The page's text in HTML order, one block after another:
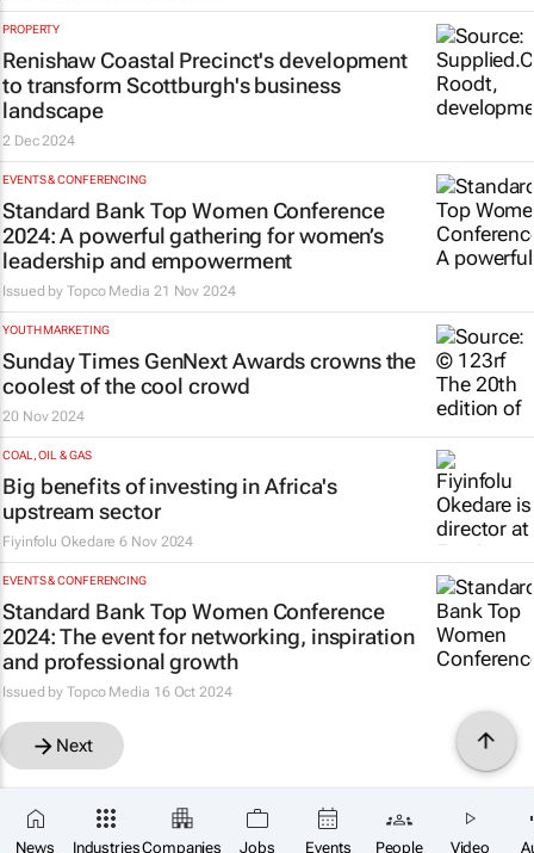
News IndustriesCompanies Jobs Events People Video
PROPERTY
Renishaw Coastal Precinct's development
to transform Scottburgh's business
landscape
2 Dec 2024
EVENTS & CONFERENCING
Standard Bank Top Women Conference
2024: A powerful gathering for women’s
leadership and empowerment
Issued byTopco Media 21 Nov 2024
YOUTH MARKETING
Sunday TimesGenNext Awards crowns the
coolest of the cool crowd
20 Nov 2024
COAL, OIL & GAS
Big benefits of investing in Africa's
upstream sector
Fiyinfolu Okedare 6 Nov 2024
EVENTS & CONFERENCING
Standard Bank Top Women Conference
2024: The event for networking, inspiration
and professional growth
Issued byTopco Media 16 Oct 2024
Next